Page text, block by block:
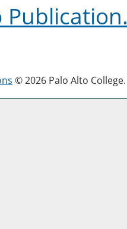
Publication.
© 2026 Palo Alto College.